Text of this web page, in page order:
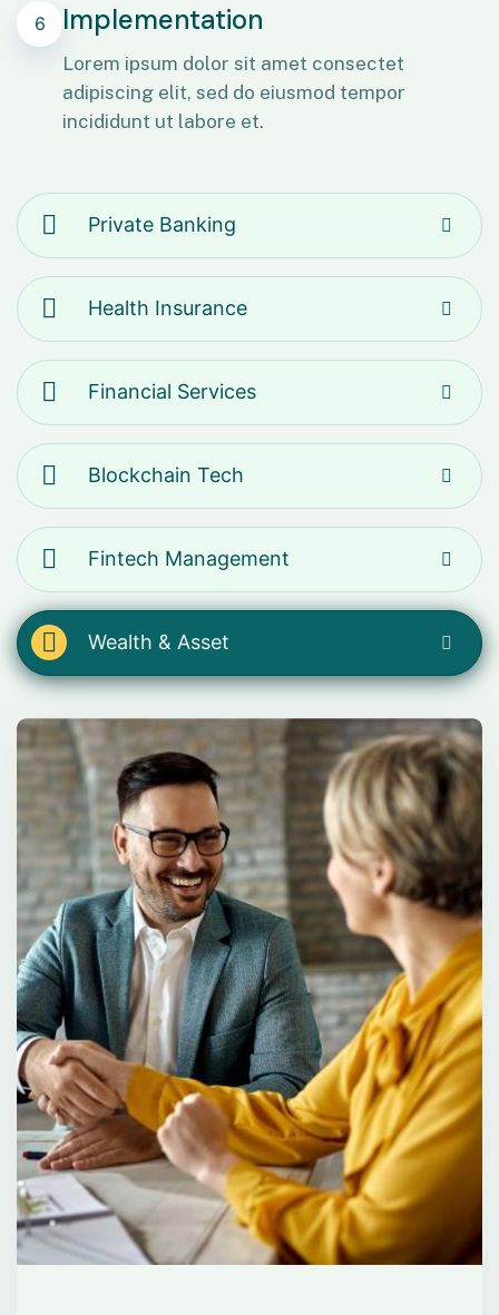
Private Banking
Health Insurance
Financial Services
Blockchain Tech
Fintech Management
Wealth & Asset
6 Implementation
Lorem ipsum dolor sit amet consectet
adipiscing elit, sed do eiusmod tempor
incididunt ut labore et.